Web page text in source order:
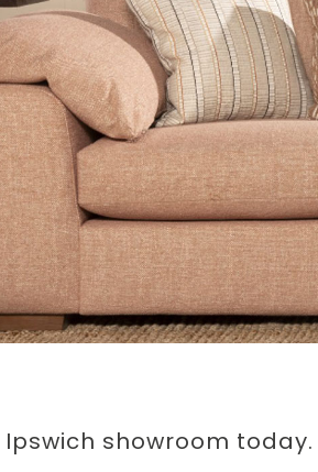
Ipswich showroom